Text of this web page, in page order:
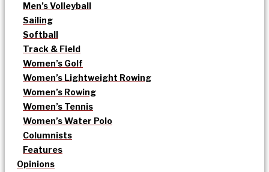
Men’s Volleyball
Sailing
Softball
Track & Field
Women’s Golf
Women’s Lightweight Rowing
Women’s Rowing
Women’s Tennis
Women’s Water Polo
Columnists
Features
Opinions